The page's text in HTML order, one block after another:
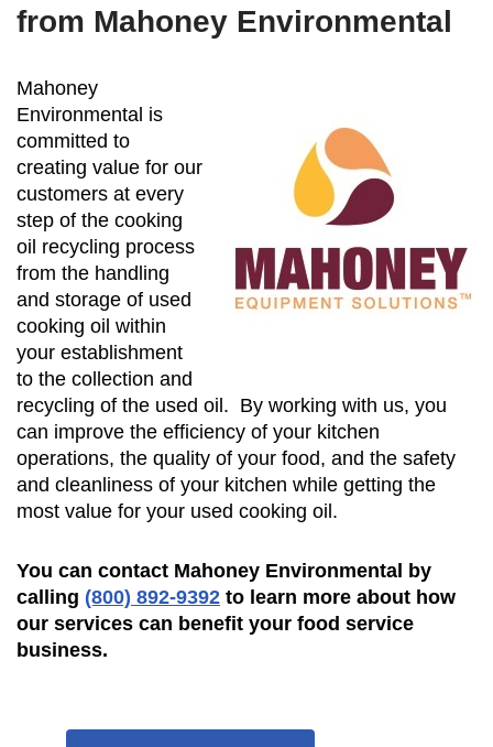
from Mahoney Environmental
Mahoney
Environmental is
committed to
creating value for our
customers at every
step of the cooking
oil recycling process
from the handling
and storage of used
cooking oil within
your establishment
to the collection and
recycling of the used oil. By working with us, you
can improve the efficiency of your kitchen
operations, the quality of your food, and the safety
and cleanliness of your kitchen while getting the
most value for your used cooking oil.
You can contact Mahoney Environmental by
calling (800) 892-9392 to learn more about how
our services can benefit your food service
business.